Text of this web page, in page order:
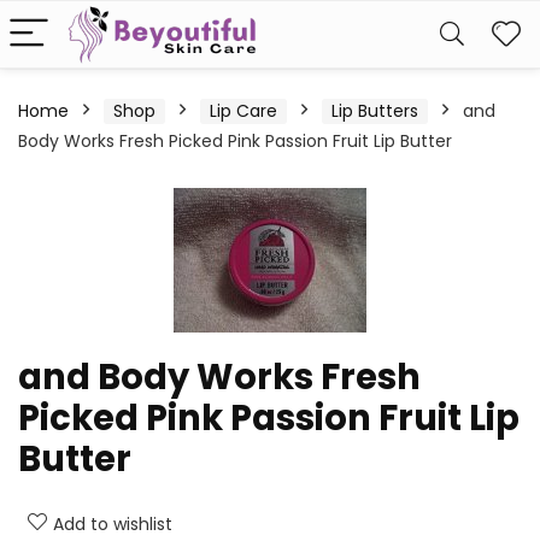
Home Shop Lip Care Lip Butters
and
Body Works Fresh Picked Pink Passion Fruit Lip Butter
and Body Works Fresh
Picked Pink Passion Fruit Lip
Butter
Add to wishlist